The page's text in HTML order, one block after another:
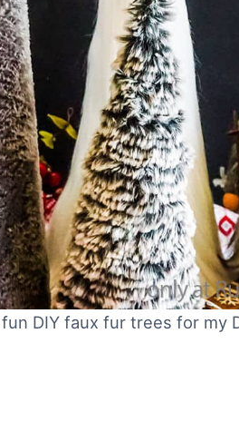
DIY faux fur trees for my